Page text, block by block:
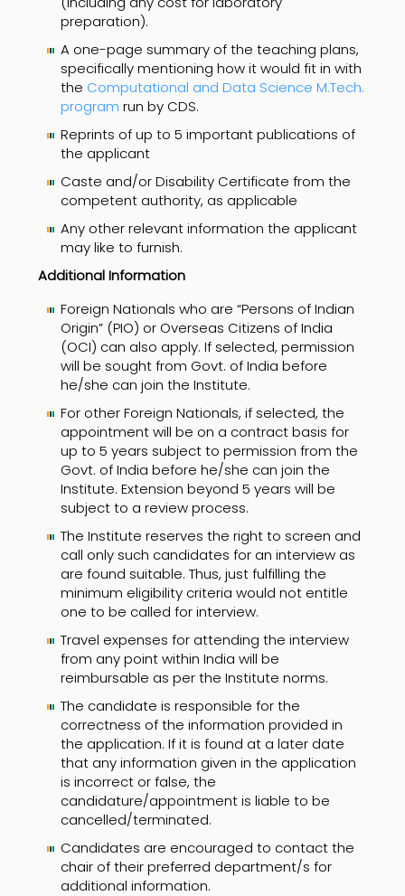
preparation).
A one-page summary of the teaching plans,
specifically mentioning how it would fit in with
the Computational and Data Science M.Tech.
program run by CDS.
Reprints of up to 5 important publications of
the applicant
Caste and/or Disability Certificate from the
competent authority, as applicable
Any other relevant information the applicant
may like to furnish.
Additional Information
Foreign Nationals who are “Persons of Indian
Origin” (PIO) or Overseas Citizens of India
(OCI) can also apply. If selected, permission
will be sought from Govt. of India before
he/she can join the Institute.
For other Foreign Nationals, if selected, the
appointment will be on a contract basis for
up to 5 years subject to permission from the
Govt. of India before he/she can join the
Institute. Extension beyond 5 years will be
subject to a review process.
The Institute reserves the right to screen and
call only such candidates for an interview as
are found suitable. Thus, just fulfilling the
minimum eligibility criteria would not entitle
one to be called for interview.
Travel expenses for attending the interview
from any point within India will be
reimbursable as per the Institute norms.
The candidate is responsible for the
correctness of the information provided in
the application. If it is found at a later date
that any information given in the application
is incorrect or false, the
candidature/appointment is liable to be
cancelled/terminated.
Candidates are encouraged to contact the
chair of their preferred department/s for
additional information.